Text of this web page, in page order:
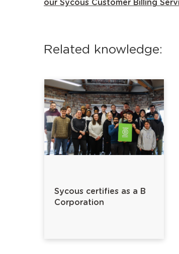
our Sycous Customer Billing
Related knowledge:
Sycous certifies as a B
Corporation